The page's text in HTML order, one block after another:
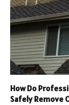
How Do
Safely Remove